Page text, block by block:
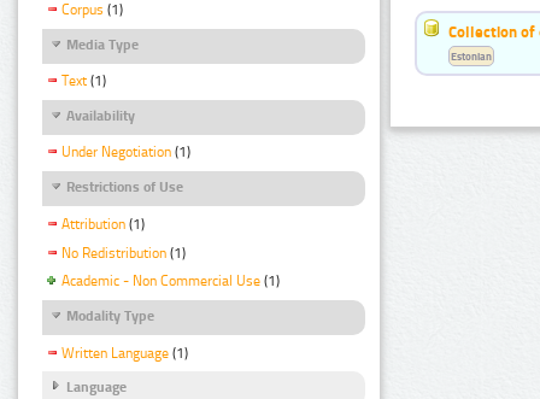
Corpus (1)
Media Type
Text (1)
Availability
Under Negotiation (1)
Restrictions of Use
Attribution (1)
No Redistribution (1)
Academic - Non Commercial Use (1)
Modality Type
Written Language (1)
Language
Collection of
Estonian